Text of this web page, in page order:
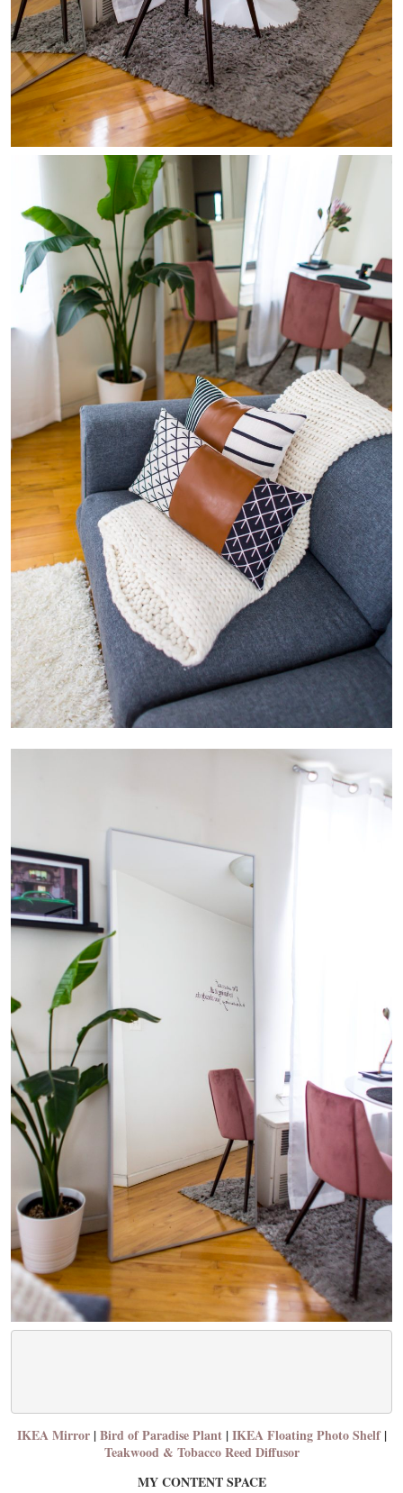
IKEA Mirror|Bird of Paradise Plant|IKEA Floating Photo Shelf|
Teakwood & Tobacco Reed Diffusor
MY CONTENT SPACE